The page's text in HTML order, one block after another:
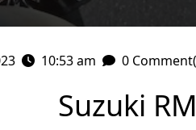
10:53 am 0
Suzuki